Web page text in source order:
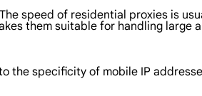
speed of residential proxies is
them suitable for handling large
the specificity of mobile IP